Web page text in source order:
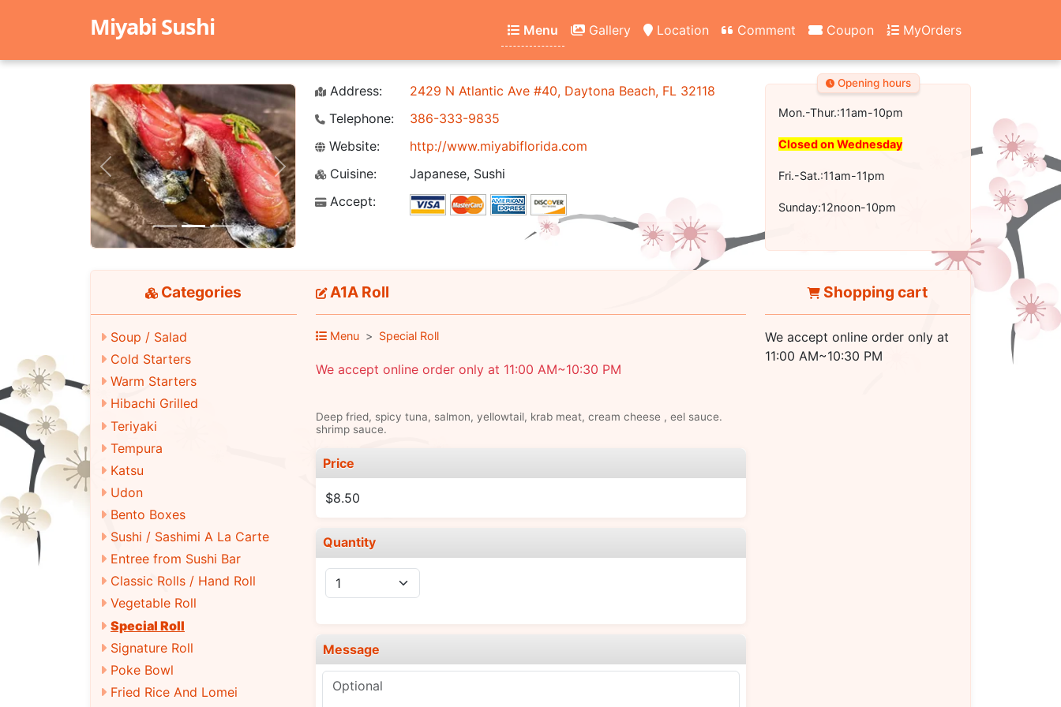
Miyabi Sushi Menu Gallery Location Comment Coupon MyOrders
Previous Next
Address:
2429 N Atlantic Ave #40, Daytona Beach, FL 32118
Telephone:
386-333-9835
Website:
http://www.miyabiflorida.com
Cuisine:
Japanese, Sushi
Accept:
Opening hours
Mon.-Thur.:11am-10pm
Closed on Wednesday
Fri.-Sat.:11am-11pm
Sunday:12noon-10pm
Categories
Soup / Salad
Cold Starters
Warm Starters
Hibachi Grilled
Teriyaki
Tempura
Katsu
Udon
Bento Boxes
Sushi / Sashimi A La Carte
Entree from Sushi Bar
Classic Rolls / Hand Roll
Vegetable Roll
Special Roll
Signature Roll
Poke Bowl
Fried Rice And Lomei
A1A Roll
Menu Special Roll
We accept online order only at 11:00 AM~10:30 PM
Deep fried, spicy tuna, salmon, yellowtail, krab meat, cream cheese , eel sauce.
shrimp sauce.
Price
$8.50
Quantity
Message
Shopping cart
We accept online order only at
11:00 AM~10:30 PM